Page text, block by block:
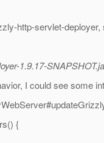
http-servlet-
1.9.17-
I could see some
{